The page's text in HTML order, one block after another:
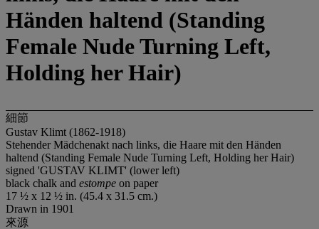
Händen haltend (Standing
Female Nude Turning Left,
Holding her Hair)
細節
Gustav Klimt (1862-1918)
Stehender Mädchenakt nach links, die Haare mit den Händen
haltend (Standing Female Nude Turning Left, Holding her Hair)
signed 'GUSTAV KLIMT' (lower left)
black chalk and estompe on paper
17 ½ x 12 ½ in. (45.4 x 31.5 cm.)
Drawn in 1901
來源